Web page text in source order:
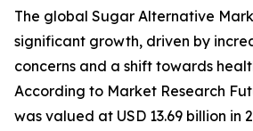
The global Sugar Alternative
significant growth, driven by
concerns and a shift towards
According to Market Research
was valued at USD 13.69 billion in